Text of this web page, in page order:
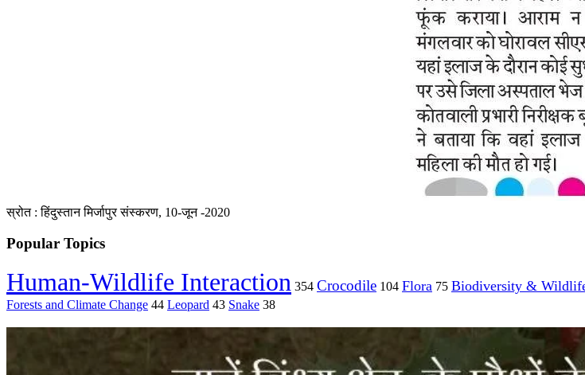
स्रोत : हिंदुस्तान मिर्जापुर संस्करण, 10-जून -2020
Popular Topics
Human-Wildlife Interaction 354 Crocodile 104 Flora 75 Biodiversity &
Forests and Climate Change 44 Leopard 43 Snake 38